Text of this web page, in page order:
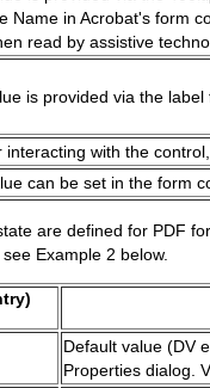
Name in Acrobat's form
read by assistive
is provided via the
with the
can be set in the form
are defined for PDF
Example 2 below.
Default value (DV
Properties dialog.